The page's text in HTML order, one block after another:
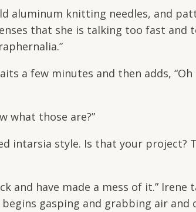
aluminum knitting needles, and
that she is talking too fast and
a few minutes and then adds, “Oh
what those are?”
intarsia style. Is that your project?
have made a mess of it.” Irene
gasping and grabbing air and